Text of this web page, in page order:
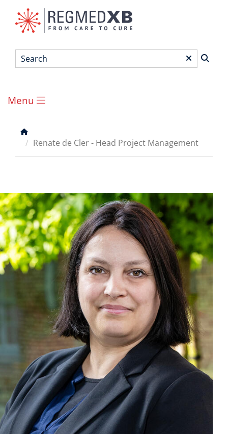
Search*
Main
menu
Menu
Breadcrumb
Renate de Cler - Head Project Management